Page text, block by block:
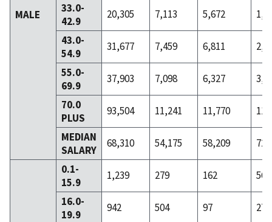
MALE
33.0-
42.9
20,305 7,113 5,672
43.0-
54.9
31,677 7,459 6,811
55.0-
69.9
37,903 7,098 6,327
70.0
PLUS
93,504 11,241 11,770
MEDIAN
SALARY
68,310 54,175 58,209
0.1-
15.9
1,239 279 162
56
16.0-
19.9
942 504 97
27